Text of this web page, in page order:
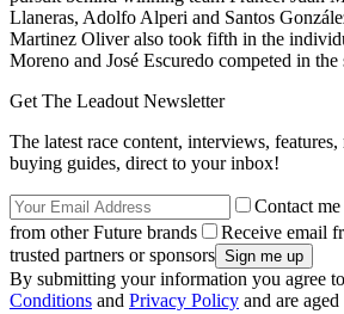
Llaneras, Adolfo Alperi and Santos
Martinez Oliver also took fifth in the
Moreno and José Escuredo competed in
Get The Leadout Newsletter
The latest race content, interviews,
buying guides, direct to your inbox!
Contact
from other Future brands
Receive email
trusted partners or sponsors
By submitting your information you agree
Conditions and Privacy Policy and are